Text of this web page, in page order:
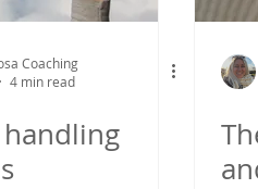
Coaching
4 min read